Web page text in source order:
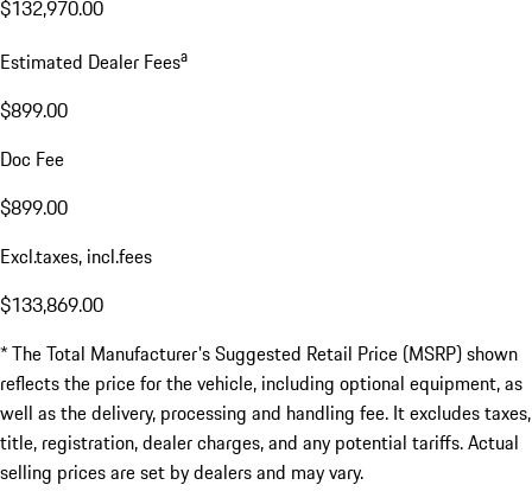
$132,970.00
Estimated Dealer Feesa
$899.00
Doc Fee
$899.00
Excl.taxes, incl.fees
$133,869.00
* The Total Manufacturer's Suggested Retail Price (MSRP) shown
reflects the price for the vehicle, including optional equipment, as
well as the delivery, processing and handling fee. It excludes taxes,
title, registration, dealer charges, and any potential tariffs. Actual
selling prices are set by dealers and may vary.